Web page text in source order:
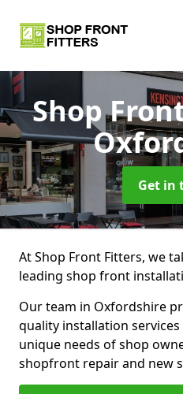
Shop
Get in
At Shop Front Fitters, we
leading shop front
Our team in Oxfordshire
quality installation
unique needs of shop
shopfront repair and new